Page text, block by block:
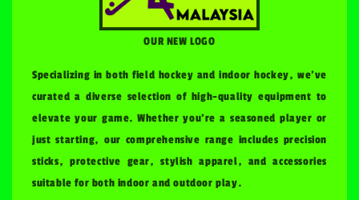
OUR NEW LOGO
Specializing in both field hockey and indoor hockey, we've
curated a diverse selection of high-quality equipment to
elevate your game. Whether you're a seasoned player or
just starting, our comprehensive range includes precision
sticks, protective gear, stylish apparel, and accessories
suitable for both indoor and outdoor play.